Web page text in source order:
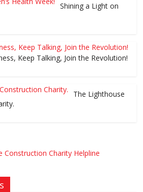
Shining a Light on
Keep Talking, Join the Revolution!
The Lighthouse